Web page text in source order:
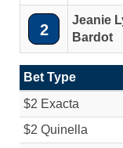
2
Jeanie
Bardot
Bet Type
$2 Exacta
$2 Quinella